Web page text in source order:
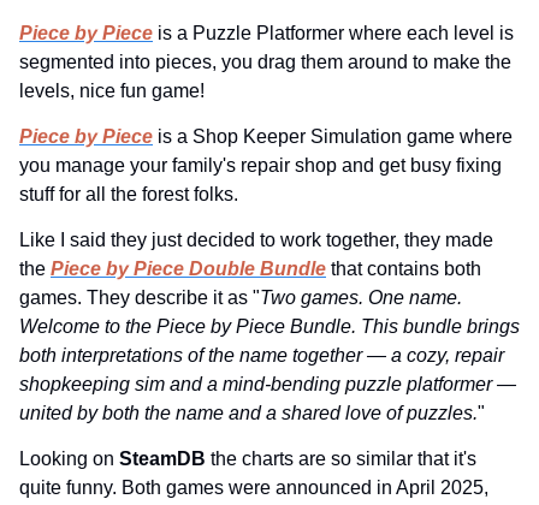
Piece by Piece is a Puzzle Platformer where each level is
segmented into pieces, you drag them around to make the
levels, nice fun game!
Piece by Piece is a Shop Keeper Simulation game where
you manage your family's repair shop and get busy fixing
stuff for all the forest folks.
Like I said they just decided to work together, they made
the Piece by Piece Double Bundle that contains both
games. They describe it as "Two games. One name.
Welcome to the Piece by Piece Bundle. This bundle brings
both interpretations of the name together — a cozy, repair
shopkeeping sim and a mind-bending puzzle platformer —
united by both the name and a shared love of puzzles."
Looking on SteamDB the charts are so similar that it's
quite funny. Both games were announced in April 2025,